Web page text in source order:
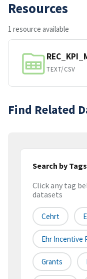
Resources
1 resource available
TEXT/CSV
Find Related
Search by Tags
Click any tag
datasets
Cehrt
Ehr Incentive
Grants